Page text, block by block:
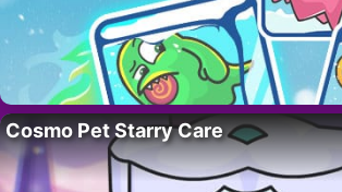
Cosmo Pet Starry Care